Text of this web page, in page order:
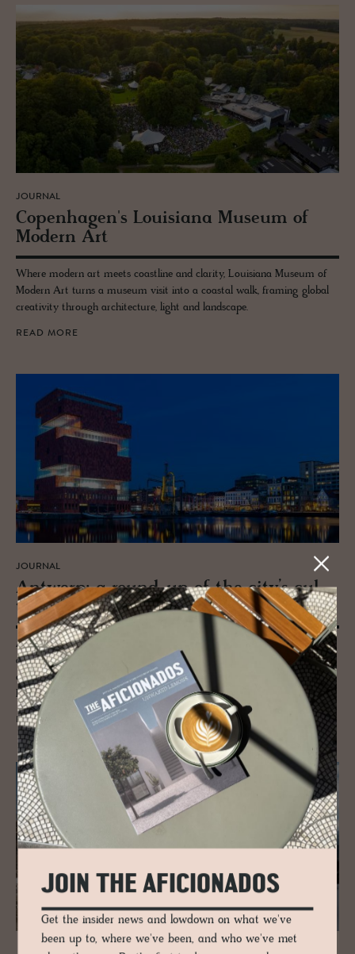
JOURNAL
Copen­hagen's Louisiana Mu­seum of
Mod­ern Art
Where modern art meets coastline and clarity, Louisiana Museum of
Modern Art turns a museum visit into a coastal walk, framing global
creativity through architecture, light and landscape.
READ MORE
JOURNAL
Antwerp: a round-up of the city’s cul­
tural sur­prises
Antwerp is one of Europe's cultural hotbeds with historical landmarks
and art institutions. And while Antwerp has plenty of those – we turn
our focus on the smaller-scale contemporary culture must-sees the
Flemish city has to offer.
READ MORE
JOIN THE AFICIONADOS
Get the insider news and lowdown on what we've
been up to, where we've been, and who we've met